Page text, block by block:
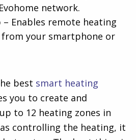
network.
– Enables remote heating
from your smartphone or
best smart heating
you to create and
to 12 heating zones in
controlling the heating, it